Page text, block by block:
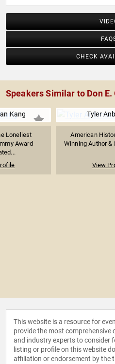
CHECK
Speakers Similar to Don E.
Kang
Loneliest
Award-
Tyler
American
Winning Author &
View
This website is a resource for
provide the most
and industry experts to consider
listing or profile on this website
affiliation or endorsement by the